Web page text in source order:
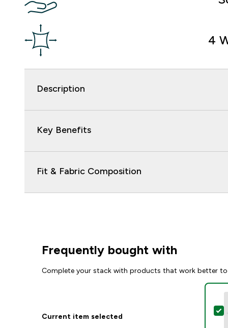
4
Description
Key Benefits
Fit & Fabric Composition
Frequently bought with
Complete your stack with products that work better
Current item selected